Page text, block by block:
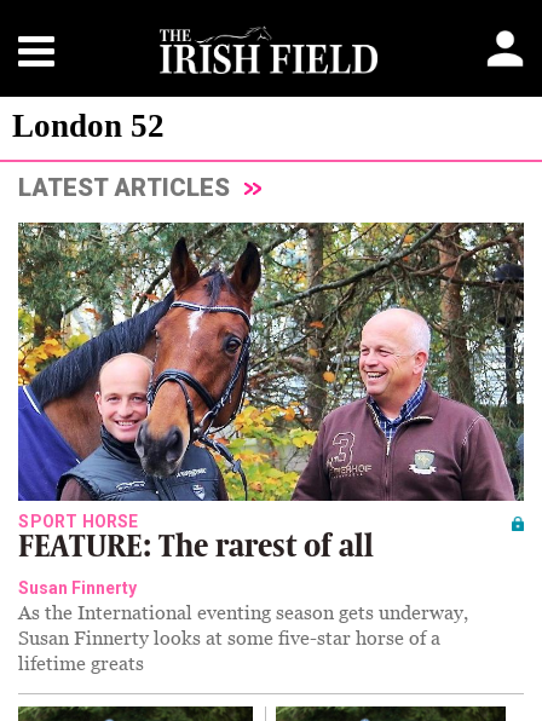
London 52
LATEST ARTICLES
SPORT HORSE
FEATURE: The rarest of all
Susan Finnerty
As the International eventing season gets underway,
Susan Finnerty looks at some five-star horse of a
lifetime greats